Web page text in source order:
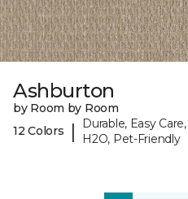
Ashburton
by Room by Room
12 Colors
|
Durable, Easy
H2O, Pet-Friendly